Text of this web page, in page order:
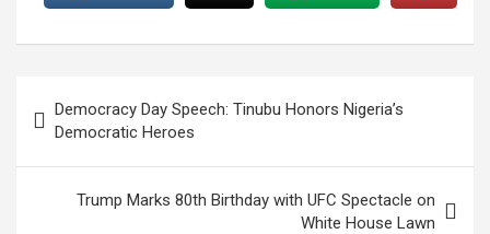
navigation
Democracy Day Speech: Tinubu Honors Nigeria’s
Democratic Heroes
Trump Marks 80th Birthday with UFC Spectacle on
White House Lawn